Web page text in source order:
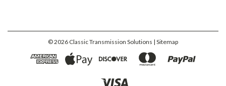
©2026 Classic Transmission Solutions | Sitemap